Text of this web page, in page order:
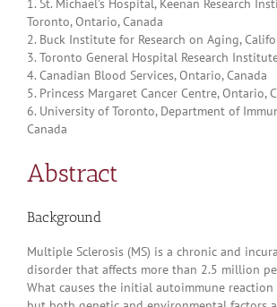
Toronto, Ontario, Canada
2. Buck Institute for Research on Aging,
3. Toronto General Hospital Research
4. Canadian Blood Services, Ontario, Canada
5. Princess Margaret Cancer Centre, Ontario,
6. University of Toronto, Department of
Canada
Abstract
Background
Multiple Sclerosis (MS) is a chronic and
disorder that affects more than 2.5 million
What causes the initial autoimmune